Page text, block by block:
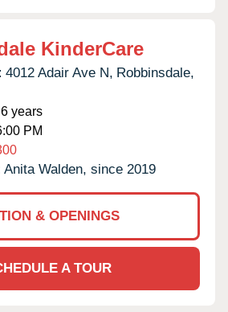
KinderCare
4012 Adair Ave N, Robbinsdale,
years
PM
Anita Walden, since 2019
& OPENINGS
A TOUR